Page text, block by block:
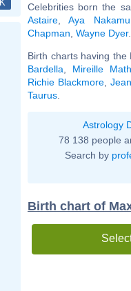
Celebrities born the
Astaire ,Aya
Chapman Wayne Dyer
Birth charts having the
Bardella
Mireille
Richie Blackmore,
Taurus
Astrology
78 138 people
Search by
Birth chart of